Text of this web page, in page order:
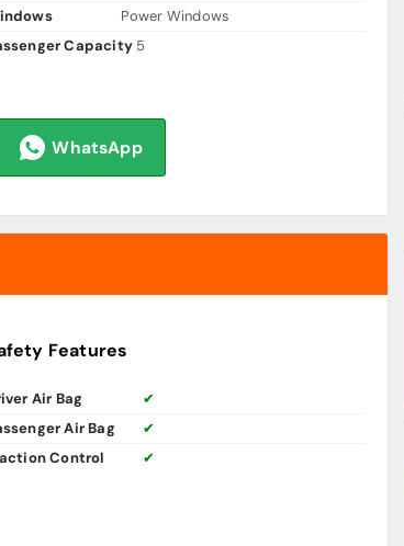
Power Windows
Capacity 5
WhatsApp
Features
Air Bag
✔
Air Bag
✔
Control
✔